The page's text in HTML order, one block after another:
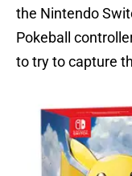
the Nintendo
Pokeball
to try to capture